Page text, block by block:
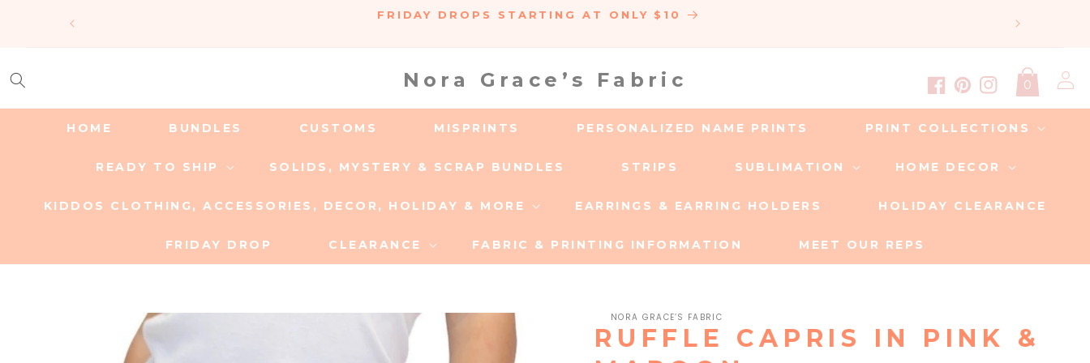
CONTENT
FRIDAY DROPS STARTING AT ONLY $10
Nora Grace’s Fabric
HOME BUNDLES CUSTOMS MISPRINTS PERSONALIZED NAME PRINTS PRINT COLLECTIONS
READY TO SHIP SOLIDS, MYSTERY & SCRAP BUNDLES STRIPS SUBLIMATION HOME DECOR
KIDDOS CLOTHING, ACCESSORIES, DECOR, HOLIDAY & MORE EARRINGS & EARRING HOLDERS HOLIDAY CLEARANCE
FRIDAY DROP CLEARANCE FABRIC & PRINTING INFORMATION MEET OUR REPS
Facebook
PinterestInstagram
0
Log
in
PRODUCT
INFORMATION
NORA GRACE’S FABRIC
RUFFLE CAPRIS IN PINK &